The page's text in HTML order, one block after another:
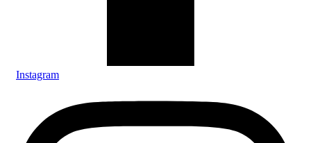
Instagram